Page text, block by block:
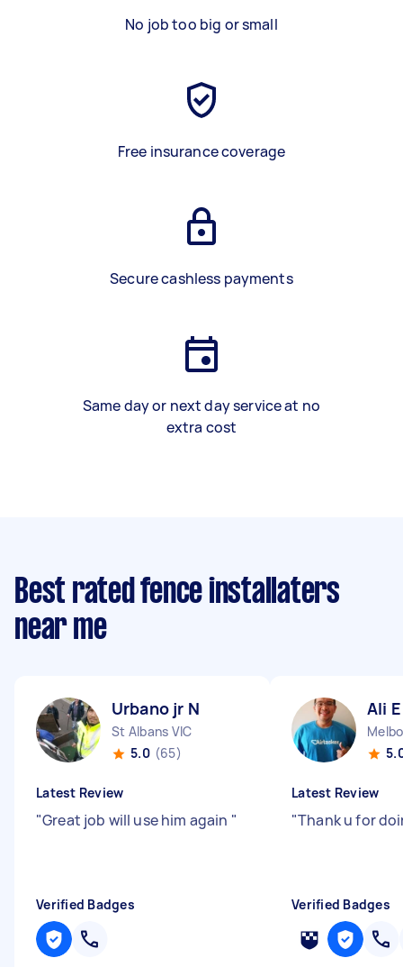
No job too big or small
Free insurance coverage
Secure cashless payments
Same day or next day service at no
extra cost
Best rated fence installaters
near me
Urbano jr N
St Albans VIC
5.0 (65)
Latest Review
"Great job will use him again "
Verified Badges
Ali E
Latest Review
"Thank u for
Verified Badges